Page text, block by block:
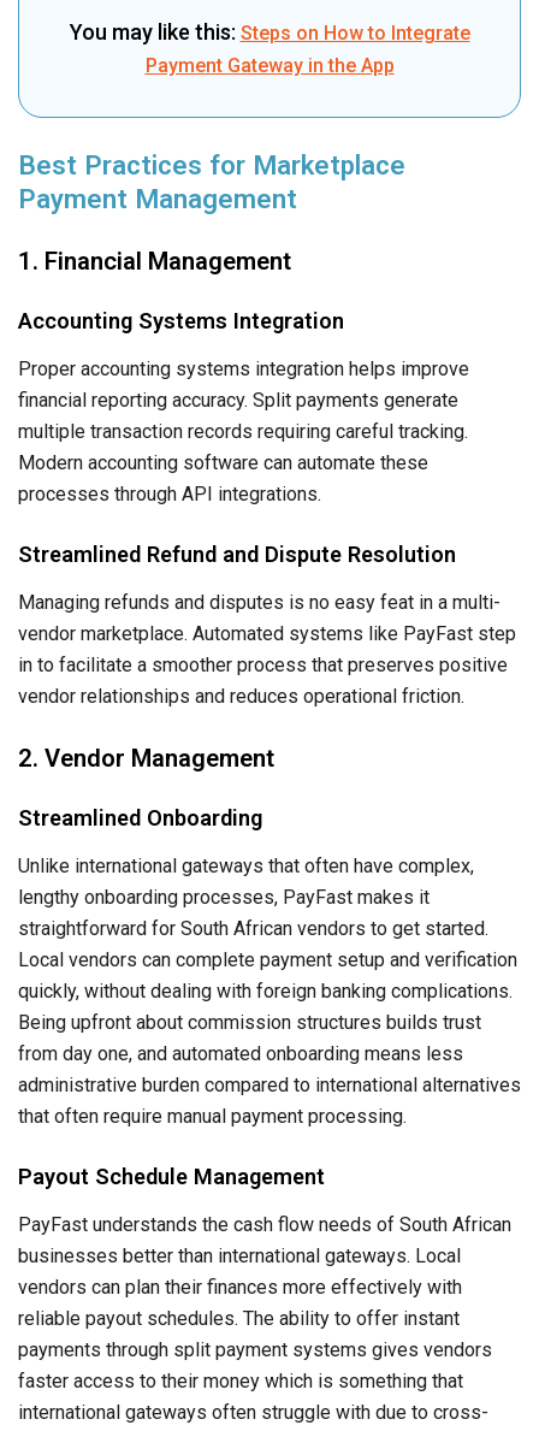
You may like this: Steps on How to Integrate
Payment Gateway in the App
Best Practices for Marketplace
Payment Management
1. Financial Management
Accounting Systems Integration
Proper accounting systems integration helps improve
financial reporting accuracy. Split payments generate
multiple transaction records requiring careful tracking.
Modern accounting software can automate these
processes through API integrations.
Streamlined Refund and Dispute Resolution
Managing refunds and disputes is no easy feat in a multi-
vendor marketplace. Automated systems like PayFast step
in to facilitate a smoother process that preserves positive
vendor relationships and reduces operational friction.
2. Vendor Management
Streamlined Onboarding
Unlike international gateways that often have complex,
lengthy onboarding processes, PayFast makes it
straightforward for South African vendors to get started.
Local vendors can complete payment setup and verification
quickly, without dealing with foreign banking complications.
Being upfront about commission structures builds trust
from day one, and automated onboarding means less
administrative burden compared to international alternatives
that often require manual payment processing.
Payout Schedule Management
PayFast understands the cash flow needs of South African
businesses better than international gateways. Local
vendors can plan their finances more effectively with
reliable payout schedules. The ability to offer instant
payments through split payment systems gives vendors
faster access to their money which is something that
international gateways often struggle with due to cross-